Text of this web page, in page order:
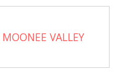
VALLEY